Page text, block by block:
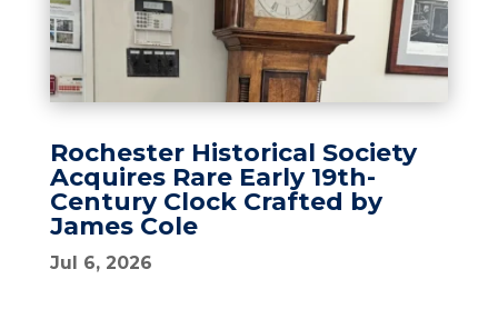
Rochester Historical Society
Acquires Rare Early 19th-
Century Clock Crafted by
James Cole
Jul 6, 2026